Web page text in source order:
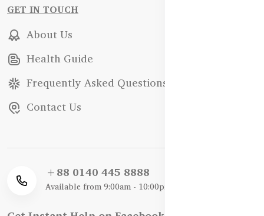
GET IN TOUCH
About Us
Health Guide
Frequently Asked Questions
Contact Us
+88 0140 445 8888
Available from 9:00am - 10:00pm